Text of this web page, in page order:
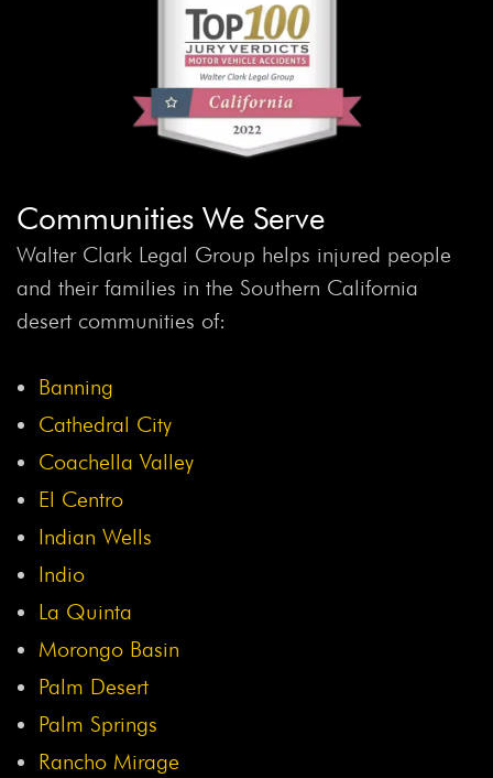
Communities We Serve
Walter Clark Legal Group helps injured people
and their families in the Southern California
desert communities of:
Banning
Cathedral City
Coachella Valley
El Centro
Indian Wells
Indio
La Quinta
Morongo Basin
Palm Desert
Palm Springs
Rancho Mirage